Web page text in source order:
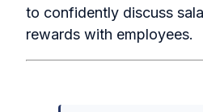
to confidently discuss
rewards with employees.